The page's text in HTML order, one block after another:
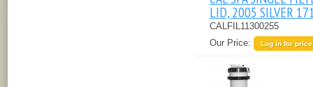
LID, 2005 SILVER
CALFIL11300255
Our Price:
Log in for price